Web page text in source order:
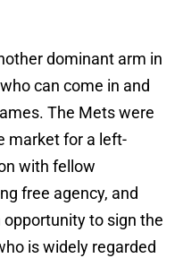
dominant arm in
can come in and
The Mets were
market for a left-
with fellow
free agency, and
to sign the
is widely regarded